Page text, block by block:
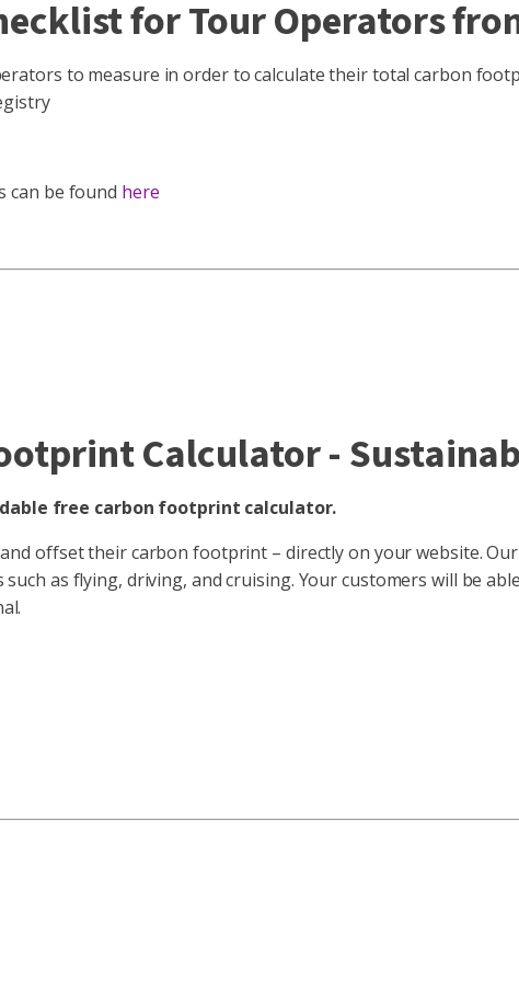
for Tour Operators
to measure in order to calculate their total carbon
can be found here
Calculator -
free carbon footprint calculator.
offset their carbon footprint – directly on your website.
as flying, driving, and cruising. Your customers will be